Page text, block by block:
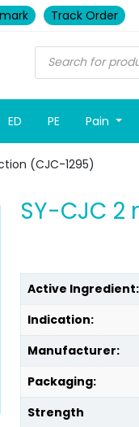
Track Order
ED PE Pain
(CJC-1295)
SY-CJC
Active Ingredient:
Indication:
Manufacturer:
Packaging:
Strength